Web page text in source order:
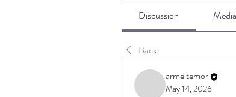
Discussion Media
Back
armeltemor
May 14, 2026